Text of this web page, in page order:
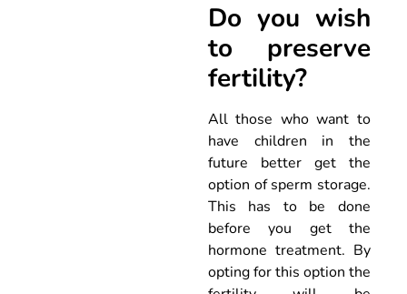
Do you wish
to preserve
fertility?
All those who want to
have children in the
future better get the
option of sperm storage.
This has to be done
before you get the
hormone treatment. By
opting for this option the